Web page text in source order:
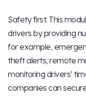
Safety first. This
drivers by providing
for example,
theft alerts, remote
monitoring drivers’
companies can